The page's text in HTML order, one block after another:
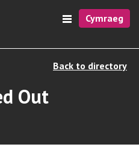
Cymraeg
Back to directory
Out